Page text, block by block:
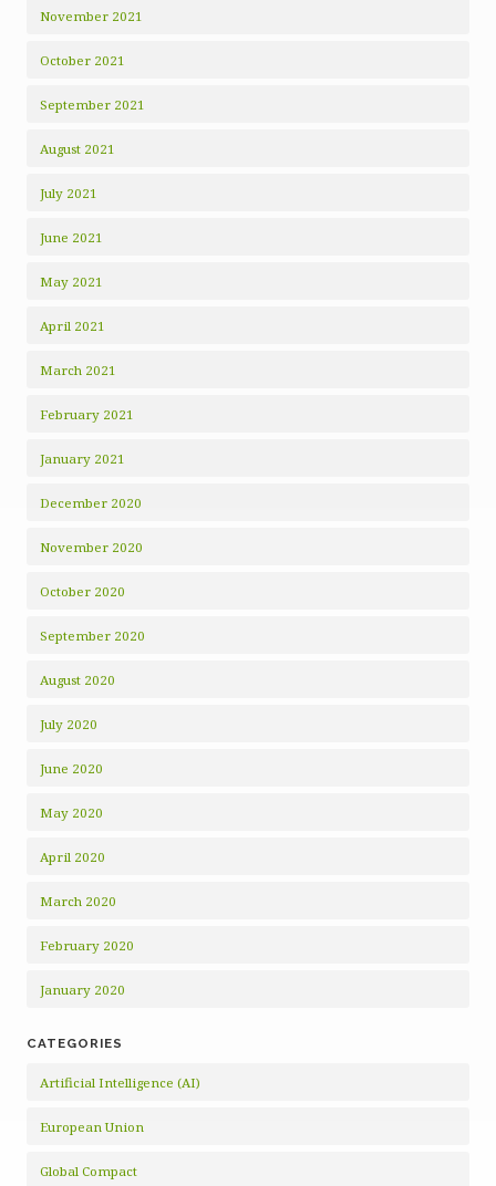
November 2021
October 2021
September 2021
August 2021
July 2021
June 2021
May 2021
April 2021
March 2021
February 2021
January 2021
December 2020
November 2020
October 2020
September 2020
August 2020
July 2020
June 2020
May 2020
April 2020
March 2020
February 2020
January 2020
CATEGORIES
Artificial Intelligence (AI)
European Union
Global Compact